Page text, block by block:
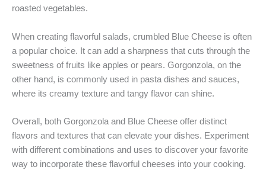
roasted vegetables.
When creating flavorful salads, crumbled Blue Cheese is often
a popular choice. It can add a sharpness that cuts through the
sweetness of fruits like apples or pears. Gorgonzola, on the
other hand, is commonly used in pasta dishes and sauces,
where its creamy texture and tangy flavor can shine.
Overall, both Gorgonzola and Blue Cheese offer distinct
flavors and textures that can elevate your dishes. Experiment
with different combinations and uses to discover your favorite
way to incorporate these flavorful cheeses into your cooking.